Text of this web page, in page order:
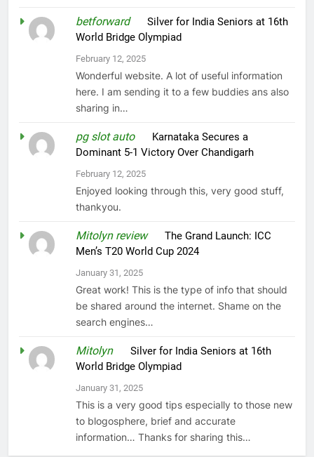
betforwardonSilver for India Seniors at 16th
World Bridge Olympiad
February 12, 2025
Wonderful website. A lot of useful information
here. I am sending it to a few buddies ans also
sharing in…
pg slot autoon Karnataka Secures a
Dominant 5-1 Victory Over Chandigarh
February 12, 2025
Enjoyed looking through this, very good stuff,
thankyou.
Mitolyn reviewonThe Grand Launch: ICC
Men’s T20 World Cup 2024
January 31, 2025
Great work! This is the type of info that should
be shared around the internet. Shame on the
search engines…
MitolynonSilver for India Seniors at 16th
World Bridge Olympiad
January 31, 2025
This is a very good tips especially to those new
to blogosphere, brief and accurate
information… Thanks for sharing this…